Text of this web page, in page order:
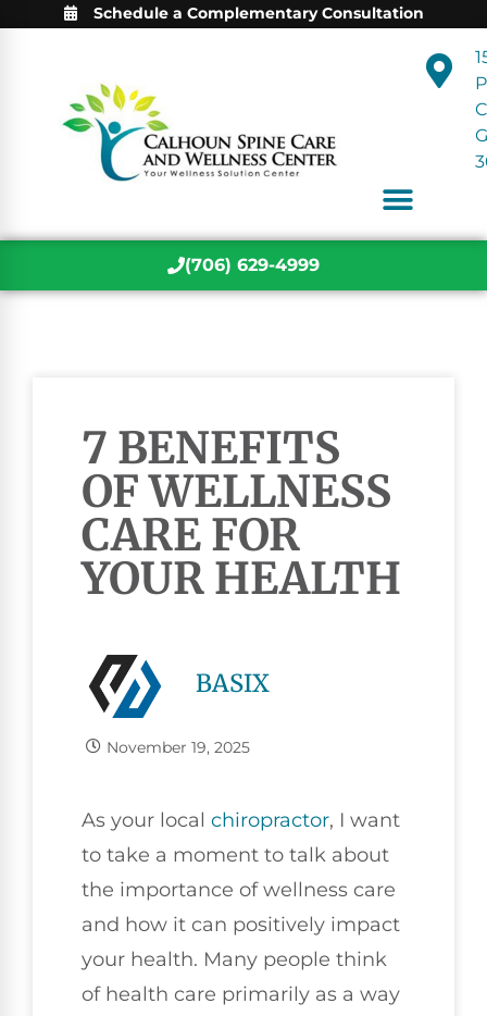
Schedule a Complementary Consultation
(706) 629-4999
7 BENEFITS
OF WELLNESS
CARE FOR
YOUR HEALTH
BASIX
November 19, 2025
As your local chiropractor, I want
to take a moment to talk about
the importance of wellness care
and how it can positively impact
your health. Many people think
of health care primarily as a way